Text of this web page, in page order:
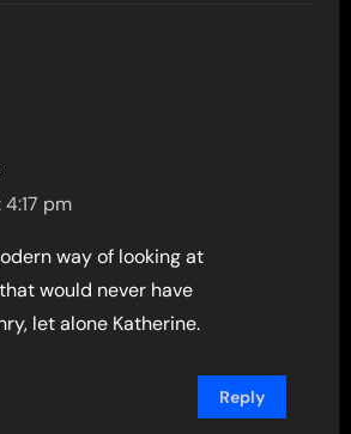
4:17 pm
way of looking at
would never have
let alone Katherine.
Reply